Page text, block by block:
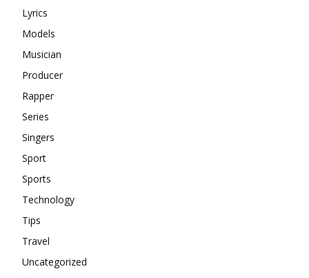
Lyrics
Models
Musician
Producer
Rapper
Series
Singers
Sport
Sports
Technology
Tips
Travel
Uncategorized